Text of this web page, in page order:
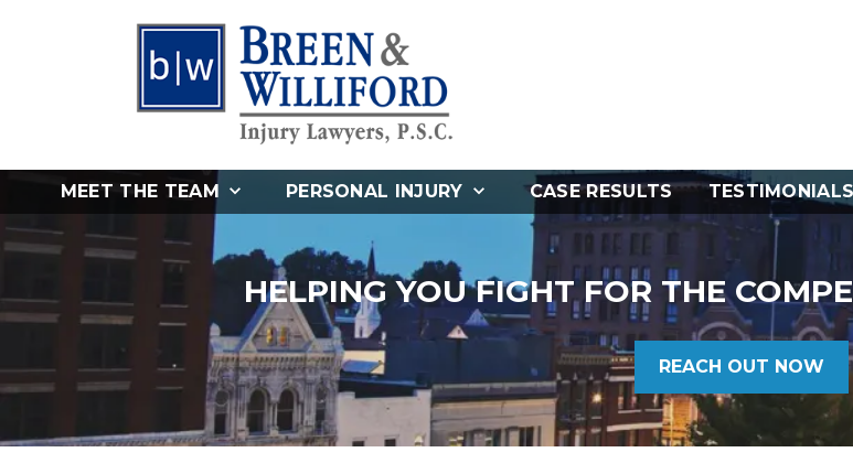
MEET THE TEAM PERSONAL INJURY CASE RESULTS TESTIMONIALS
HELPING YOU FIGHT FOR THE
REACH OUT NOW